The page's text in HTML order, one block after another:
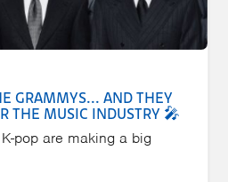
GRAMMYS... AND THEY
THE MUSIC INDUSTRY 🎤
pop are making a big